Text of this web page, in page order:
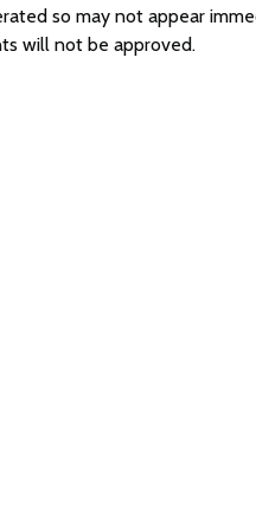
so may not appear
will not be approved.